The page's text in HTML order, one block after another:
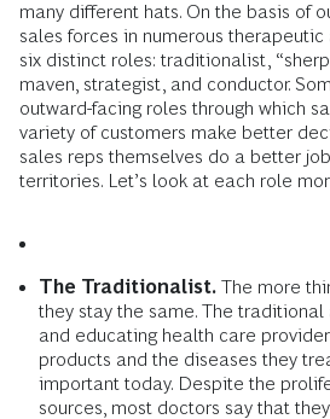
many different hats. On the basis of
sales forces in numerous therapeutic
six distinct roles: traditionalist,
maven, strategist, and conductor.
outward-facing roles through which
variety of customers make better
sales reps themselves do a better
territories. Let’s look at each role
The Traditionalist. The more
they stay the same. The
and educating health care
products and the diseases they
important today. Despite the
sources, most doctors say that